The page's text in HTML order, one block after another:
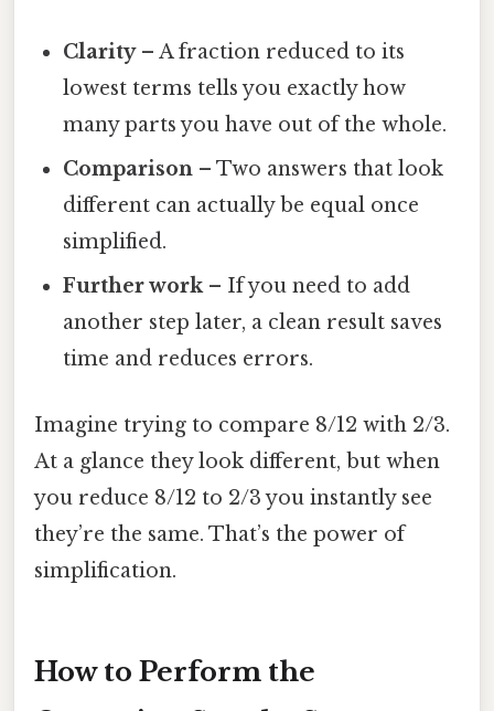
Clarity– A fraction reduced to its
lowest terms tells you exactly how
many parts you have out of the whole.
Comparison – Two answers that look
different can actually be equal once
simplified.
Further work– If you need to add
another step later, a clean result saves
time and reduces errors.
Imagine trying to compare 8/12 with 2/3.
At a glance they look different, but when
you reduce 8/12 to 2/3 you instantly see
they’re the same. That’s the power of
simplification.
How to Perform the